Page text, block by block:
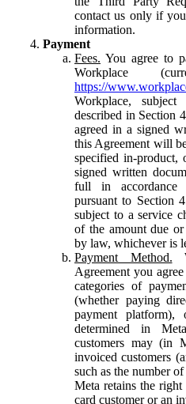
contact us only if
information.
Payment
Fees. You agree to
Workplace
https://
Workplace,
described in Section
agreed in a signed
this Agreement will
specified in-product,
signed written
full in accordance
pursuant to Section
subject to a service
of the amount due
by law, whichever is
Payment Method.
Agreement you
categories of
(whether paying
payment
determined in
customers may (in
invoiced customers
such as the number
Meta retains the
card customer or an